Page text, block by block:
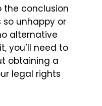
the conclusion
unhappy or
alternative
you’ll need to
obtaining a
legal rights